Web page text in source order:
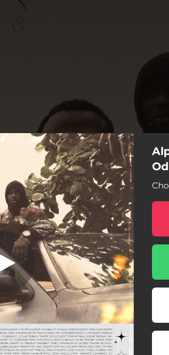
Bop (feat.
Bop (feat. Odumodublvck)